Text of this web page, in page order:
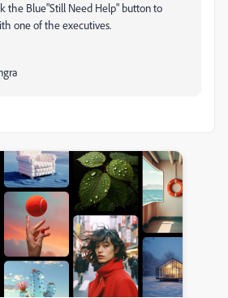
the Blue"Still Need Help" button to
one of the executives.